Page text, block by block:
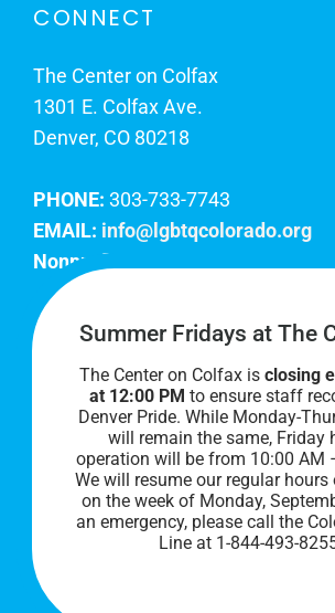
CONNECT
The Center on Colfax
1301 E. Colfax Ave.
Denver, CO 80218
PHONE: 303-733-7743
EMAIL: info@lgbtqcolorado.org
Nonprofit EIN:
Join Our Team
Our lobby hours are Monday
AM to 8 PM. We hope to see you
Summer Fridays at The
The Center on Colfax is closing
at 12:00 PM to ensure staff
Denver Pride. While Monday-
will remain the same, Friday
operation will be from 10:00 AM
We will resume our regular
on the week of Monday,
an emergency, please call the
Line at 1-844-493-